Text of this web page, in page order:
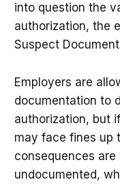
into question the
authorization, the
Suspect
Employers are
documentation to
authorization, but
may face fines
consequences
undocumented,